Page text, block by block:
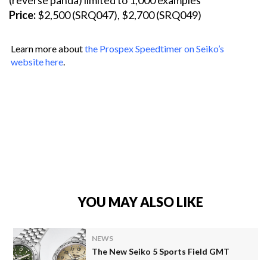
Price:$2,500 (SRQ047), $2,700 (SRQ049)
Learn more aboutthe Prospex Speedtimer on Seiko’s
website here
YOU MAY ALSO LIKE
NEWS
The New Seiko 5 Sports Field GMT